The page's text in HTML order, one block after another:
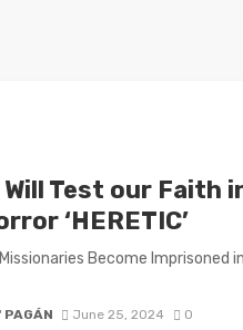
Test our Faith
‘HERETIC’
Become Imprisoned
PAGÁN June 25, 2024 0